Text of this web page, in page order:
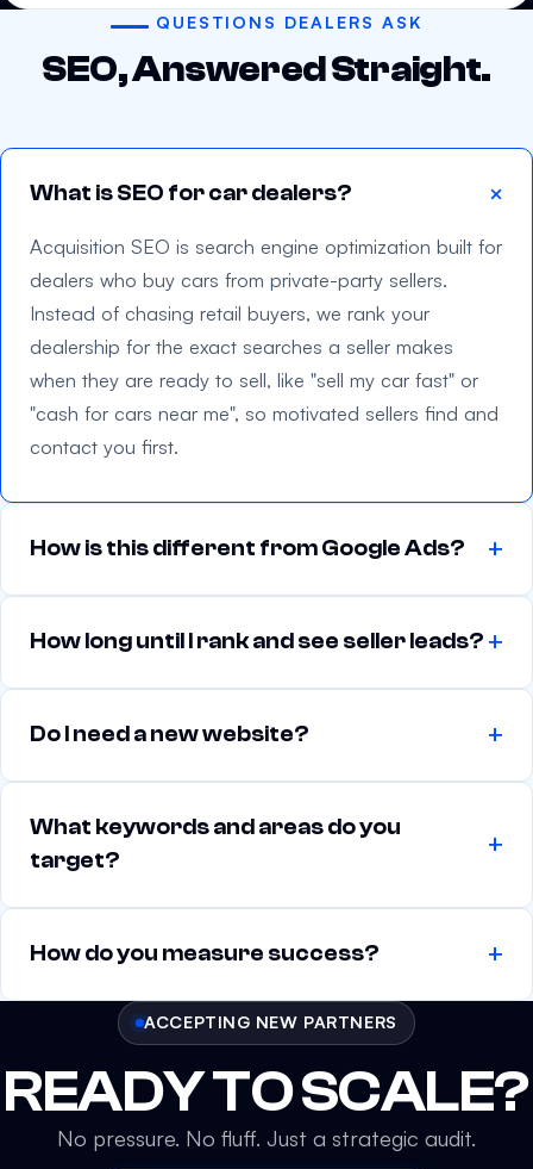
s
l
e
h
i
s
f
i
p
.
QUESTIONS DEALERS ASK
SEO, Answered Straight.
What is SEO for car dealers?
Acquisition SEO is search engine optimization built for
dealers who buy cars from private-party sellers.
Instead of chasing retail buyers, we rank your
dealership for the exact searches a seller makes
when they are ready to sell, like "sell my car fast" or
"cash for cars near me", so motivated sellers find and
contact you first.
How is this different from Google Ads?
How long until I rank and see seller leads?
Do I need a new website?
What keywords and areas do you
target?
How do you measure success?
ACCEPTING NEW PARTNERS
READY TO SCALE?
No pressure. No fluff. Just a strategic audit.